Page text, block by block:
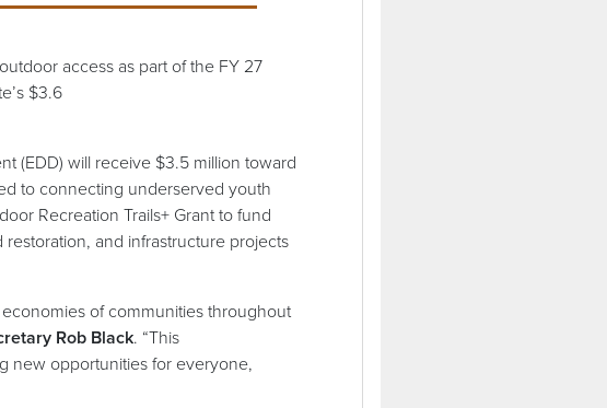
access as part of the FY 27
$3.6
(EDD) will receive $3.5 million toward
to connecting underserved youth
Recreation Trails+ Grant to fund
and infrastructure projects
of communities throughout
Rob Black. “This
new opportunities for everyone,